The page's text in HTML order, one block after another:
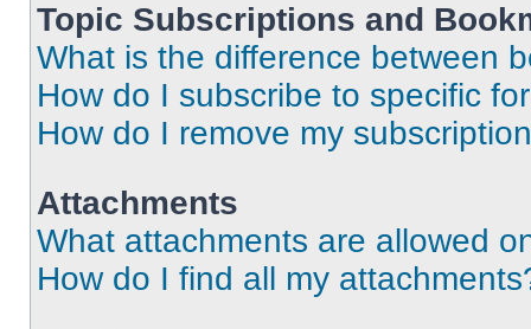
Topic Subscriptions and
What is the difference between
How do I subscribe to specific
How do I remove my
Attachments
What attachments are allowed
How do I find all my